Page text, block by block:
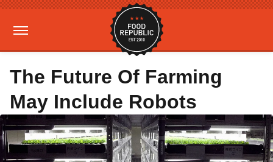
The Future Of Farming
May Include Robots